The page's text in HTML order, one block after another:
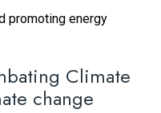
promoting energy
Climate
change